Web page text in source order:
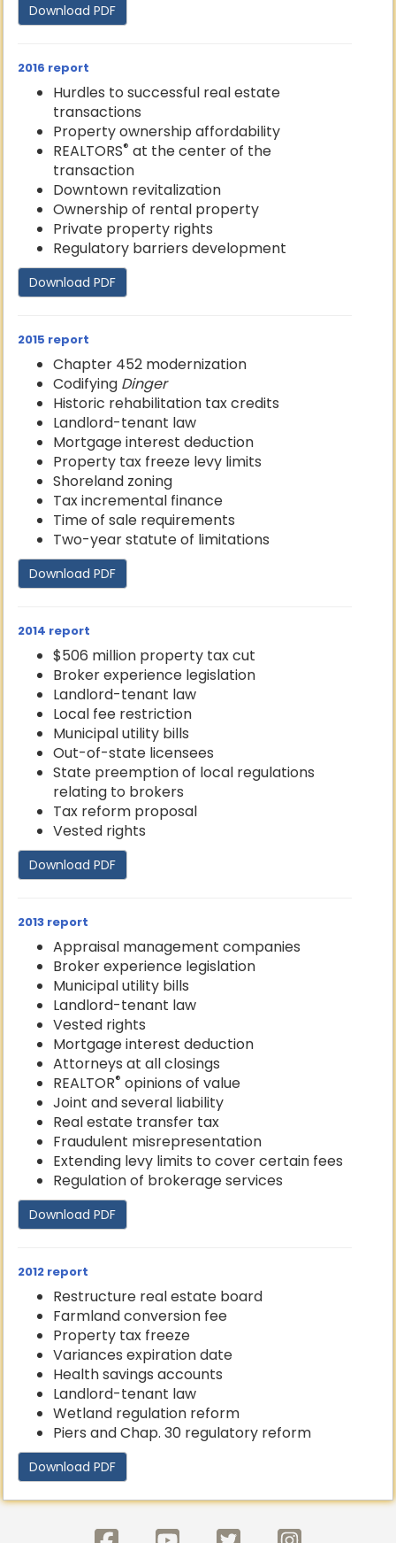
Download PDF
2016 report
Hurdles to successful real estate
transactions
Property ownership affordability
REALTORS® at the center of the
transaction
Downtown revitalization
Ownership of rental property
Private property rights
Regulatory barriers development
Download PDF
2015 report
Chapter 452 modernization
Codifying Dinger
Historic rehabilitation tax credits
Landlord-tenant law
Mortgage interest deduction
Property tax freeze levy limits
Shoreland zoning
Tax incremental finance
Time of sale requirements
Two-year statute of limitations
Download PDF
2014 report
$506 million property tax cut
Broker experience legislation
Landlord-tenant law
Local fee restriction
Municipal utility bills
Out-of-state licensees
State preemption of local regulations
relating to brokers
Tax reform proposal
Vested rights
Download PDF
2013 report
Appraisal management companies
Broker experience legislation
Municipal utility bills
Landlord-tenant law
Vested rights
Mortgage interest deduction
Attorneys at all closings
REALTOR® opinions of value
Joint and several liability
Real estate transfer tax
Fraudulent misrepresentation
Extending levy limits to cover certain fees
Regulation of brokerage services
Download PDF
2012 report
Restructure real estate board
Farmland conversion fee
Property tax freeze
Variances expiration date
Health savings accounts
Landlord-tenant law
Wetland regulation reform
Piers and Chap. 30 regulatory reform
Download PDF